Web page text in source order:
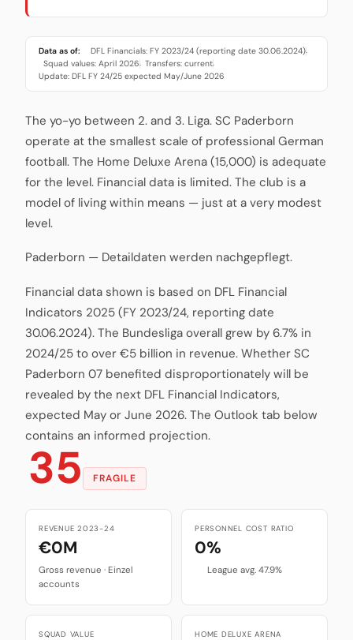
Data as of: DFL Financials: FY 2023/24 (reporting date 30.06.2024)·
Squad values: April 2026· Transfers: current·
Update: DFL FY 24/25 expected May/June 2026
The yo-yo between 2. and 3. Liga. SC Paderborn
operate at the smallest scale of professional German
football. The Home Deluxe Arena (15,000) is adequate
for the level. Financial data is limited. The club is a
model of living within means — just at a very modest
level.
Paderborn — Detaildaten werden nachgepflegt.
Financial data shown is based on DFL Financial
Indicators 2025 (FY 2023/24, reporting date
30.06.2024). The Bundesliga overall grew by 6.7% in
2024/25 to over €5 billion in revenue. Whether SC
Paderborn 07 benefited disproportionately will be
revealed by the next DFL Financial Indicators,
expected May or June 2026. The Outlook tab below
contains an informed projection.
35 FRAGILE
REVENUE 2023-24
€0M
Gross revenue · Einzel
accounts
PERSONNEL COST RATIO
0%
League avg. 47.9%
SQUAD VALUE HOME DELUXE ARENA